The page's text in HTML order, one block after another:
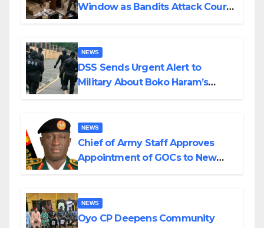
Window as Bandits Attack Court
NEWS
DSS Sends Urgent Alert to
Military About Boko Haram’s
NEWS
Chief of Army Staff Approves
Appointment of GOCs to New
NEWS
Oyo CP Deepens Community